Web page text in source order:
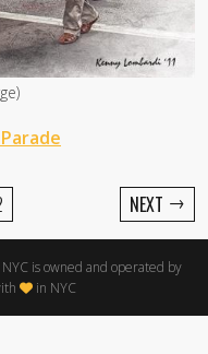
NEXT →
is owned and operated by
in NYC